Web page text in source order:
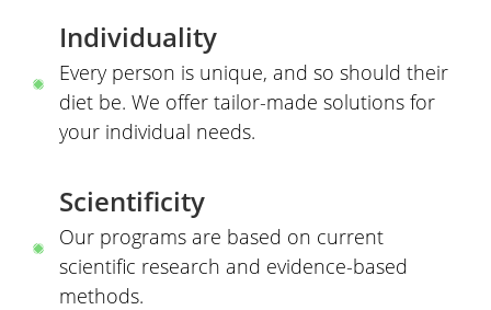
Individuality
Every person is unique, and so should their
diet be. We offer tailor-made solutions for
your individual needs.
Scientificity
Our programs are based on current
scientific research and evidence-based
methods.